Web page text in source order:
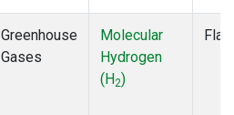
Greenhouse
Gases
Molecular
Hydrogen
(H2)